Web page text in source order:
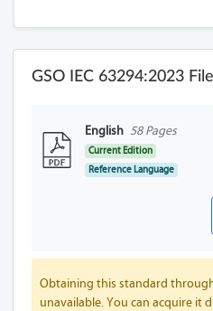
GSO IEC 63294:2023
English 58 Pages
Current Edition
Reference Language
Obtaining this standard
unavailable. You can acquire it